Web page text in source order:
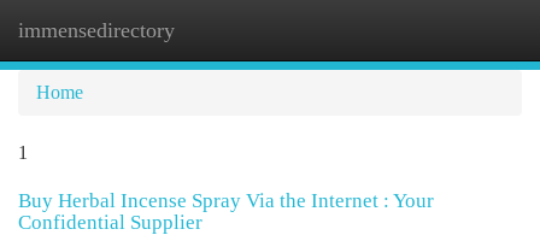
immensedirectory
Home
1
Buy Herbal Incense Spray Via the Internet : Your
Confidential Supplier